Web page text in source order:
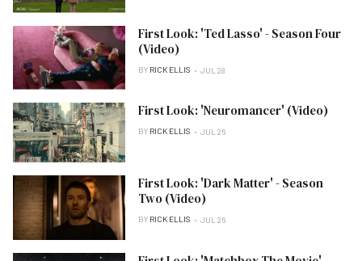
First Look: 'Ted Lasso' - Season Four
(Video)
BY RICK ELLIS JUL 28
First Look: 'Neuromancer' (Video)
BY RICK ELLIS JUL 26
First Look: 'Dark Matter' - Season
Two (Video)
BY RICK ELLIS JUL 26